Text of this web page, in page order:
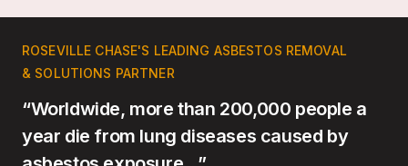
ROSEVILLE CHASE'S LEADING ASBESTOS REMOVAL
& SOLUTIONS PARTNER
“Worldwide, more than 200,000 people a
year die from lung diseases caused by